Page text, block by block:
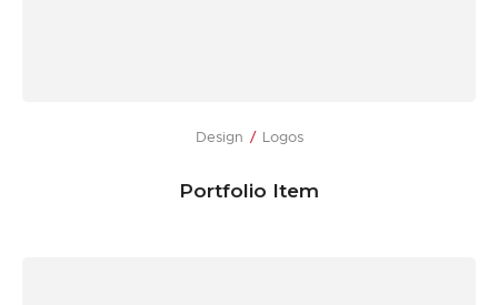
Design Logos
Portfolio Item